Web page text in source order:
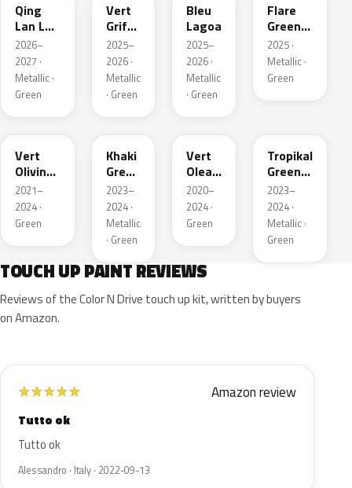
Qing
Lan LV
Pearl
2026–
2027 ·
Metallic ·
Green
Vert
Griffe
Nacre
2025–
2026 ·
Metallic
· Green
Bleu
Lagoa
2025–
2026 ·
Metallic
· Green
Flare
Green
Mica
2025 ·
Metallic ·
Green
KJR
Vert
Olivine
Nacre
Metallic
2021–
2024 ·
Green
EGQ
Khaki
Green
Nacre
2023–
2024 ·
Metallic
· Green
EJF
Vert
Olea
Nacre
2020–
2024 ·
Green
Tropikal
Green
Metallic
2023–
2024 ·
Metallic ·
Green
TOUCH UP PAINT REVIEWS
Reviews of the Color N Drive touch up kit, written by buyers
on Amazon.
★★★★★ Amazon review
Tutto ok
Tutto ok
Alessandro · Italy · 2022-09-13